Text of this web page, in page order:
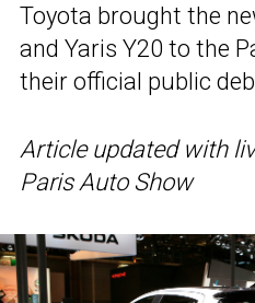
Toyota brought the
and Yaris Y20 to the
their official public
Article updated with
Paris Auto Show